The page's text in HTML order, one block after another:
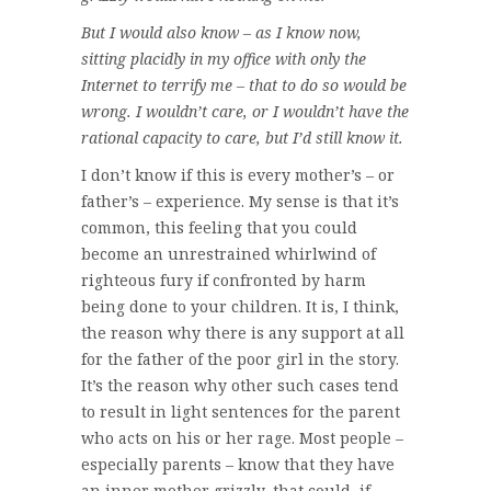
But I would also know – as I know now,
sitting placidly in my office with only the
Internet to terrify me – that to do so would be
wrong. I wouldn’t care, or I wouldn’t have the
rational capacity to care, but I’d still know it.
I don’t know if this is every mother’s – or
father’s – experience. My sense is that it’s
common, this feeling that you could
become an unrestrained whirlwind of
righteous fury if confronted by harm
being done to your children. It is, I think,
the reason why there is any support at all
for the father of the poor girl in the story.
It’s the reason why other such cases tend
to result in light sentences for the parent
who acts on his or her rage. Most people –
especially parents – know that they have